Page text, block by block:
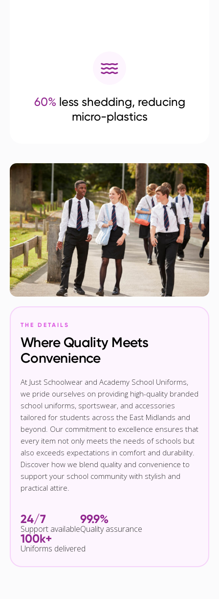
60% less shedding, reducing
micro-plastics
THE DETAILS
Where Quality Meets
Convenience
At Just Schoolwear and Academy School Uniforms,
we pride ourselves on providing high-quality branded
school uniforms, sportswear, and accessories
tailored for students across the East Midlands and
beyond. Our commitment to excellence ensures that
every item not only meets the needs of schools but
also exceeds expectations in comfort and durability.
Discover how we blend quality and convenience to
support your school community with stylish and
practical attire.
24/7
Support available
99.9%
Quality assurance
100k+
Uniforms delivered